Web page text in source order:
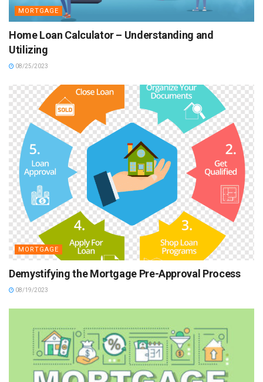
MORTGAGE
Home Loan Calculator – Understanding and
Utilizing
08/25/2023
MORTGAGE
Demystifying the Mortgage Pre-Approval Process
08/19/2023